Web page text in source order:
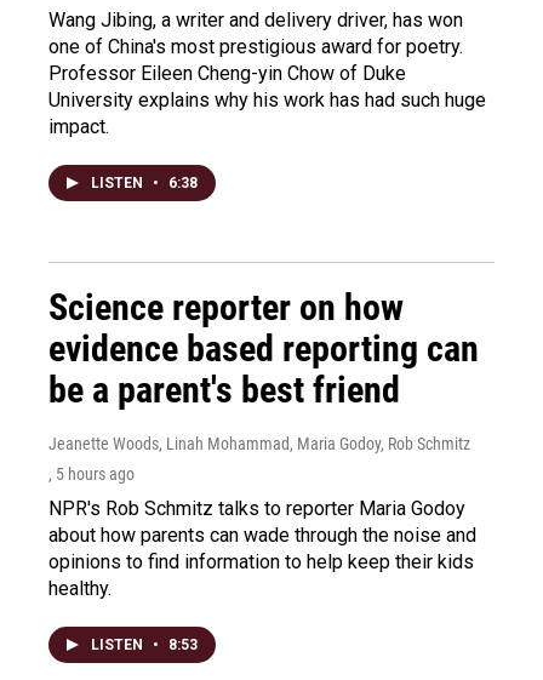
Wang Jibing, a writer and delivery driver, has won
one of China's most prestigious award for poetry.
Professor Eileen Cheng-yin Chow of Duke
University explains why his work has had such huge
impact.
LISTEN • 6:38
Science reporter on how
evidence based reporting can
be a parent's best friend
Jeanette Woods, Linah Mohammad, Maria Godoy, Rob Schmitz
, 5 hours ago
NPR's Rob Schmitz talks to reporter Maria Godoy
about how parents can wade through the noise and
opinions to find information to help keep their kids
healthy.
LISTEN • 8:53